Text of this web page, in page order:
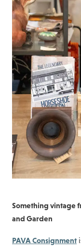
Something vintage
and Garden
PAVA Consignment